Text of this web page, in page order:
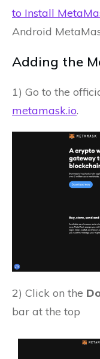
to Install
Android
Adding the
1) Go to the
metamask.io.
2) Click on the
bar at the top